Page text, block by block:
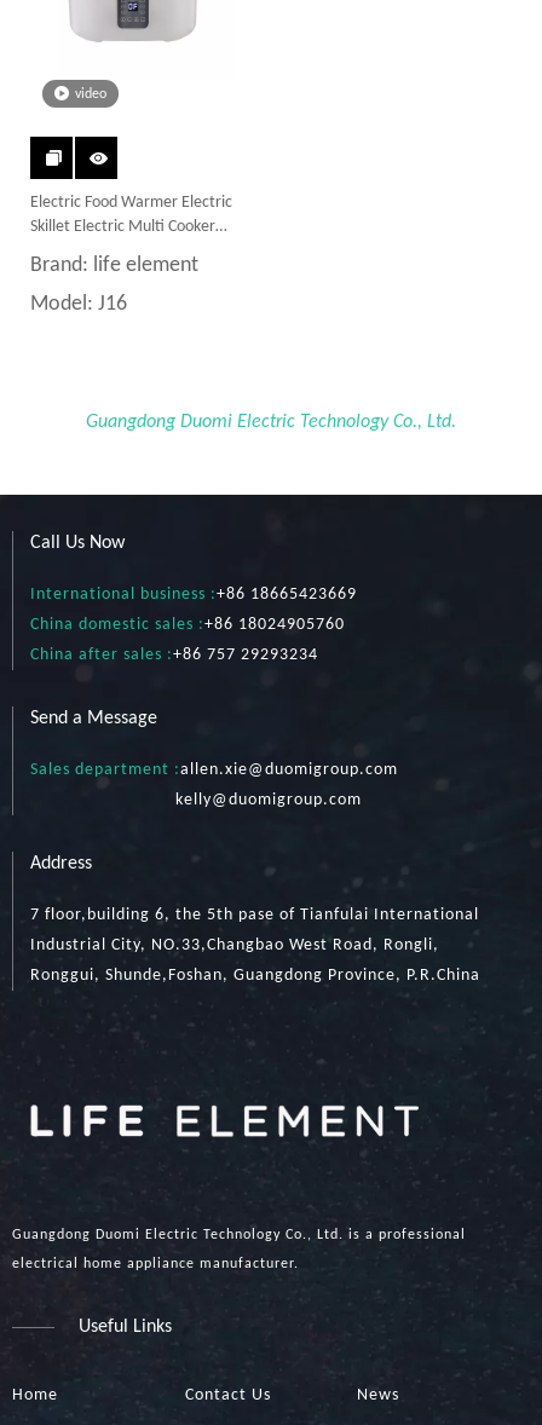
video
Electric Food Warmer Electric
Skillet Electric Multi Cooker
Food Steamer Hot Pot with
Nonstick Material
Brand: life element
Model: J16
Guangdong Duomi Electric Technology Co., Ltd.
Call Us Now
International business :+86 18665423669
China domestic sales :+86 18024905760
China after sales :+86 757 29293234
Send a Message
Sales department :allen.xie@duomigroup.com
kelly@duomigroup.com
Address
7 floor,building 6, the 5th pase of Tianfulai International
Industrial City, NO.33,Changbao West Road, Rongli,
Ronggui, Shunde,Foshan, Guangdong Province, P.R.China
Guangdong Duomi Electric Technology Co., Ltd. is a professional
electrical home appliance manufacturer.
Useful Links
Home Contact Us News